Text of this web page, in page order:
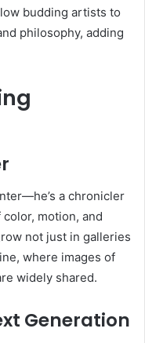
budding artists to
philosophy, adding
a chronicler
motion, and
not just in galleries
where images of
widely shared.
Generation